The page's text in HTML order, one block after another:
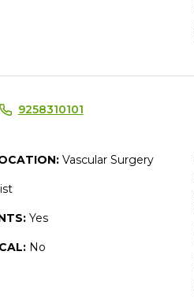
9258310101
Vascular Surgery
Yes
No